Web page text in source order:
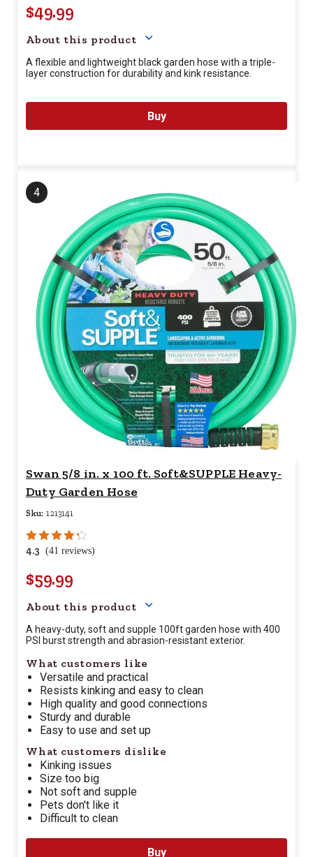
$49.99
About this product
A flexible and lightweight black garden hose with a triple-
layer construction for durability and kink resistance.
Buy
4
Swan 5/8 in. x 100 ft. Soft&SUPPLE Heavy-
Duty Garden Hose
Sku: 1213141
4.3 (41 reviews)
$59.99
About this product
A heavy-duty, soft and supple 100ft garden hose with 400
PSI burst strength and abrasion-resistant exterior.
What customers like
Versatile and practical
Resists kinking and easy to clean
High quality and good connections
Sturdy and durable
Easy to use and set up
What customers dislike
Kinking issues
Size too big
Not soft and supple
Pets don't like it
Difficult to clean
Buy